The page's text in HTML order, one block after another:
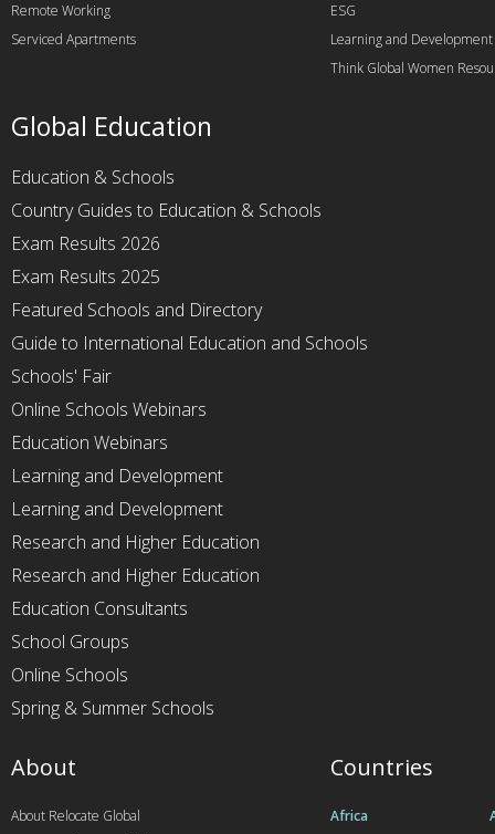
Remote Working
Serviced Apartments
ESG
Learning and Development
Think Global Women
Global Education
Education & Schools
Country Guides to Education & Schools
Exam Results 2026
Exam Results 2025
Featured Schools and Directory
Guide to International Education and Schools
Schools' Fair
Online Schools Webinars
Education Webinars
Learning and Development
Learning and Development
Research and Higher Education
Research and Higher Education
Education Consultants
School Groups
Online Schools
Spring & Summer Schools
Countries
Africa
About
About Relocate Global